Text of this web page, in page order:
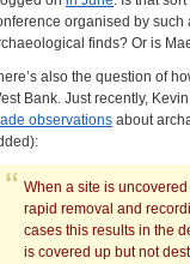
organised by
finds? Or is
also the question of
Bank. Just recently,
observations about
When a site is uncovered
rapid removal and
cases this results in the
is covered up but not